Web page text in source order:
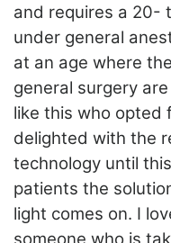
and requires a 20-
under general
at an age where
general surgery
like this who opted
delighted with the
technology until
patients the
light comes on. I
someone who is